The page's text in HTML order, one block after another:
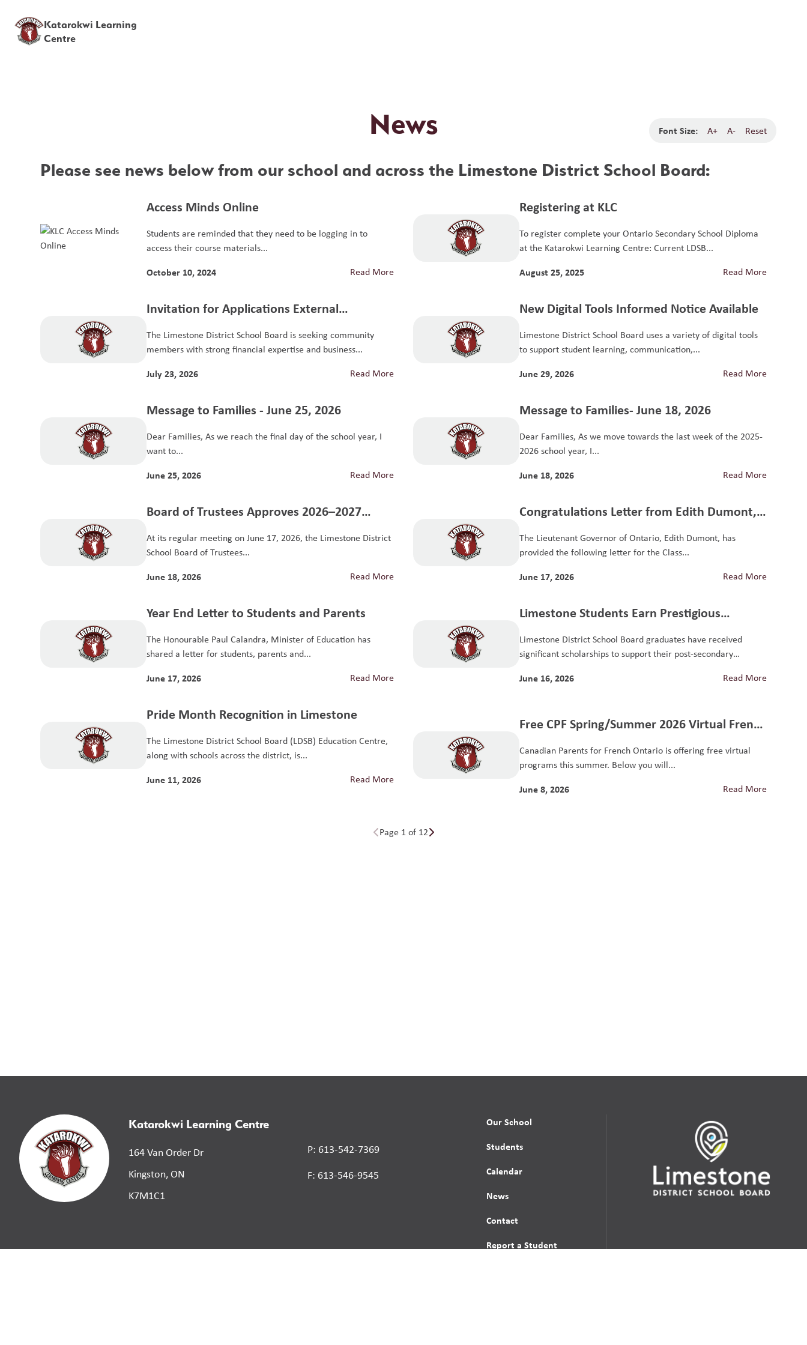
Katarokwi Learning
Centre
News Font Size: A+ A- Reset
Please see news below from our school and across the Limestone District School Board:
Access Minds Online
Students are reminded that they need to be logging in to
access their course materials...
October 10, 2024 Read More
Registering at KLC
To register complete your Ontario Secondary School Diploma
at the Katarokwi Learning Centre: Current LDSB...
August 25, 2025 Read More
Invitation for Applications External
Members for the Audit Committee
The Limestone District School Board is seeking community
members with strong financial expertise and business...
July 23, 2026 Read More
New Digital Tools Informed Notice Available
Limestone District School Board uses a variety of digital tools
to support student learning, communication,...
June 29, 2026 Read More
Message to Families - June 25, 2026
Dear Families, As we reach the final day of the school year, I
want to...
June 25, 2026 Read More
Message to Families- June 18, 2026
Dear Families, As we move towards the last week of the 2025-
2026 school year, I...
June 18, 2026 Read More
Board of Trustees Approves 2026–2027
School Year Budget
At its regular meeting on June 17, 2026, the Limestone District
School Board of Trustees...
June 18, 2026 Read More
Congratulations Letter from Edith Dumont,
The Lieutenant Governor of Ontario
The Lieutenant Governor of Ontario, Edith Dumont, has
provided the following letter for the Class...
June 17, 2026 Read More
Year End Letter to Students and Parents
The Honourable Paul Calandra, Minister of Education has
shared a letter for students, parents and...
June 17, 2026 Read More
Limestone Students Earn Prestigious
Scholarships, Including National Loran
Honour
Limestone District School Board graduates have received
significant scholarships to support their post-secondary
June 16, 2026 Read More
Pride Month Recognition in Limestone
The Limestone District School Board (LDSB) Education Centre,
along with schools across the district, is...
June 11, 2026 Read More
Free CPF Spring/Summer 2026 Virtual French
Programs for Students
Canadian Parents for French Ontario is offering free virtual
programs this summer. Below you will...
June 8, 2026 Read More
Page 1 of 12
Katarokwi Learning Centre
164 Van Order Dr
Kingston, ON
K7M1C1
P: 613-542-7369
F: 613-546-9545
Our School
Students
Calendar
News
Contact
Report a Student